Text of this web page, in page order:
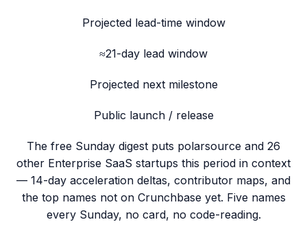
Projected lead-time window
≈21-day lead window
Projected next milestone
Public launch / release
The free Sunday digest puts polarsource and 26
other Enterprise SaaS startups this period in context
— 14-day acceleration deltas, contributor maps, and
the top names not on Crunchbase yet. Five names
every Sunday, no card, no code-reading.